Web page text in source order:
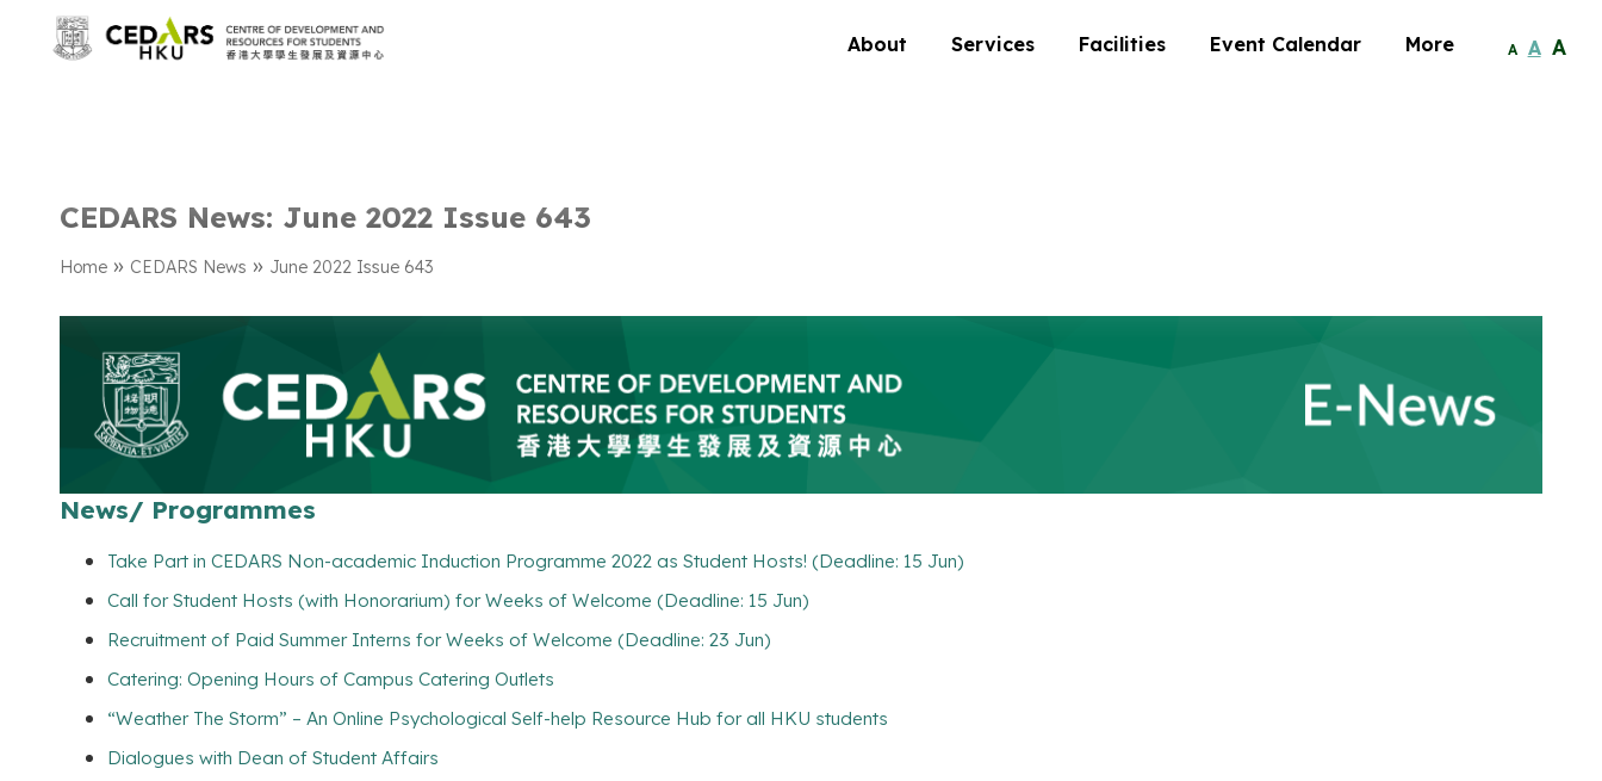
About Services Facilities Event Calendar More A A A
CEDARS News: June 2022 Issue 643
Home » CEDARS News » June 2022 Issue 643
News/ Programmes
Take Part in CEDARS Non-academic Induction Programme 2022 as Student Hosts! (Deadline: 15 Jun)
Call for Student Hosts (with Honorarium) for Weeks of Welcome (Deadline: 15 Jun)
Recruitment of Paid Summer Interns for Weeks of Welcome (Deadline: 23 Jun)
Catering: Opening Hours of Campus Catering Outlets
“Weather The Storm” – An Online Psychological Self-help Resource Hub for all HKU students
Dialogues with Dean of Student Affairs